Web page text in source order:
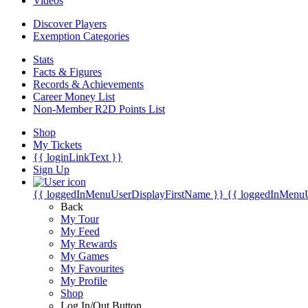
Discover Players
Exemption Categories
Stats
Facts & Figures
Records & Achievements
Career Money List
Non-Member R2D Points List
Shop
My Tickets
{{ loginLinkText }}
Sign Up
{{ loggedInMenuUserDisplayFirstName }} {{
Back
My Tour
My Feed
My Rewards
My Games
My Favourites
My Profile
Shop
Log In/Out Button